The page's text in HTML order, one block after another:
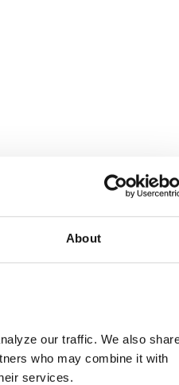
About
our traffic. We also
who may combine it with
services.
Bu per point of test weight